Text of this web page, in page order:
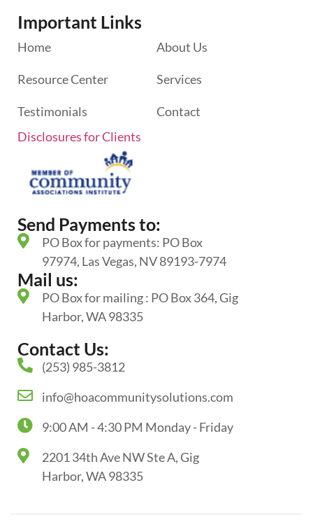
Important Links
Home About Us
Resource Center Services
Testimonials
Contact
Disclosures for Clients
Send Payments to:
PO Box for payments: PO Box
97974, Las Vegas, NV 89193-7974
Mail us:
PO Box for mailing : PO Box 364, Gig
Harbor, WA 98335
Contact Us:
(253) 985-3812
info@hoacommunitysolutions.com
9:00 AM - 4:30 PM Monday - Friday
2201 34th Ave NW Ste A, Gig
Harbor, WA 98335